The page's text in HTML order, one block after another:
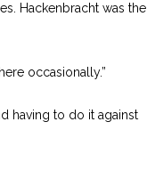
Hackenbracht was the
occasionally.”
having to do it against